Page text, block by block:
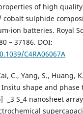
of high
sulphide
ion batteries. Royal
– 37186. DOI:
C4RA06067A
C., Yang, S., Huang,
Insitu shape and
_3 S_4 nanosheet